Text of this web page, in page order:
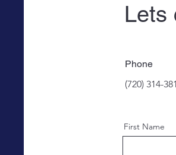
Phone
(720) 314-
First Name